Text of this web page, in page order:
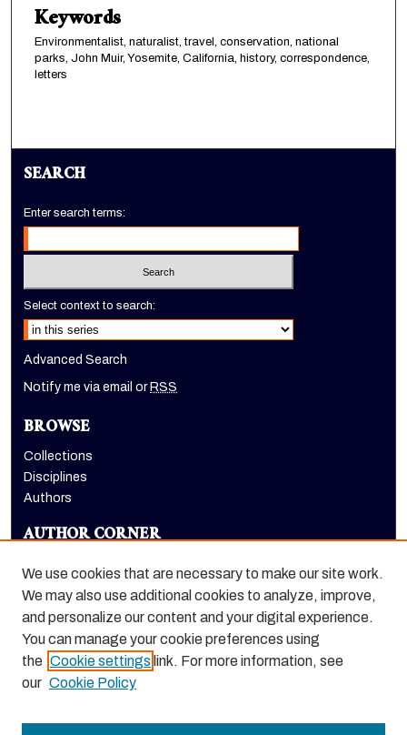
Keywords
Environmentalist, naturalist, travel, conservation, national
parks, John Muir, Yosemite, California, history, correspondence,
letters
SEARCH
Enter search terms:
Select context to search:
Advanced Search
Notify me via email or RSS
BROWSE
Collections
Disciplines
Authors
AUTHOR CORNER
LINKS
Holt-Atherton Special Collections website
We use cookies that are necessary to make our site work.
We may also use additional cookies to analyze, improve,
and personalize our content and your digital experience.
You can manage your cookie preferences using
the Cookie settings link. For more information, see
our Cookie Policy